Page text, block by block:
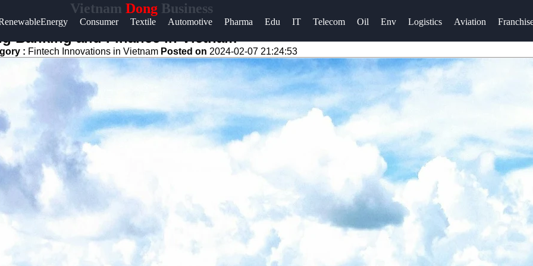
Vietnam DongBusiness
Consumer Textile Automotive Pharma Edu IT Telecom Oil Env Logistics Aviation
Help &
Contact
About
Write
Banking and Finance in Vietnam
: Fintech Innovations in Vietnam Posted on 2024-02-07 21:24:53